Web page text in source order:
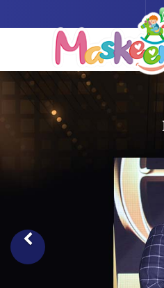
Previous